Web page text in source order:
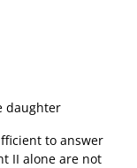
daughter
to answer
II alone are not